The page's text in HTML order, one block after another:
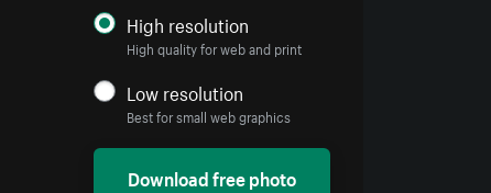
High resolution
High quality for web and print
Low resolution
Best for small web graphics
Download free photo